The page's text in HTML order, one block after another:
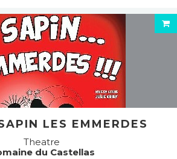
LES EMMERDES
Theatre
du Castellas